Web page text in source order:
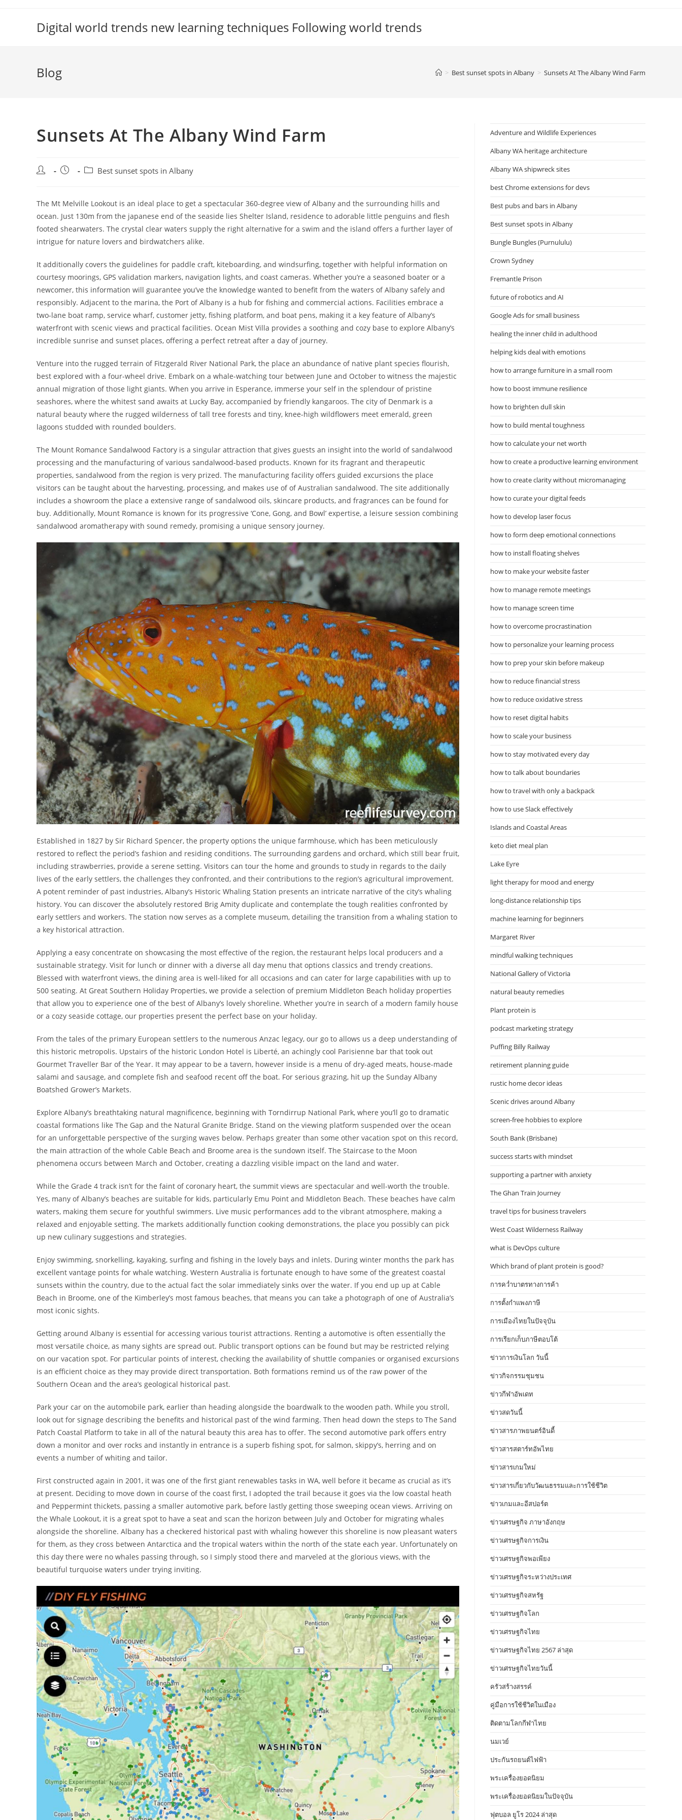
Digital world trends new learning techniques Following world trends
Blog > Best sunset spots in Albany > Sunsets At The Albany Wind Farm
Sunsets At The Albany Wind Farm
Post
Post
Post Best sunset spots in Albany
The Mt Melville Lookout is an ideal place to get a spectacular 360-degree view of Albany and the surrounding hills and
ocean. Just 130m from the japanese end of the seaside lies Shelter Island, residence to adorable little penguins and flesh
footed shearwaters. The crystal clear waters supply the right alternative for a swim and the island offers a further layer of
intrigue for nature lovers and birdwatchers alike.
It additionally covers the guidelines for paddle craft, kiteboarding, and windsurfing, together with helpful information on
courtesy moorings, GPS validation markers, navigation lights, and coast cameras. Whether you’re a seasoned boater or a
newcomer, this information will guarantee you’ve the knowledge wanted to benefit from the waters of Albany safely and
responsibly. Adjacent to the marina, the Port of Albany is a hub for fishing and commercial actions. Facilities embrace a
two-lane boat ramp, service wharf, customer jetty, fishing platform, and boat pens, making it a key feature of Albany’s
waterfront with scenic views and practical facilities. Ocean Mist Villa provides a soothing and cozy base to explore Albany’s
incredible sunrise and sunset places, offering a perfect retreat after a day of journey.
Venture into the rugged terrain of Fitzgerald River National Park, the place an abundance of native plant species flourish,
best explored with a four-wheel drive. Embark on a whale-watching tour between June and October to witness the majestic
annual migration of those light giants. When you arrive in Esperance, immerse your self in the splendour of pristine
seashores, where the whitest sand awaits at Lucky Bay, accompanied by friendly kangaroos. The city of Denmark is a
natural beauty where the rugged wilderness of tall tree forests and tiny, knee-high wildflowers meet emerald, green
lagoons studded with rounded boulders.
The Mount Romance Sandalwood Factory is a singular attraction that gives guests an insight into the world of sandalwood
processing and the manufacturing of various sandalwood-based products. Known for its fragrant and therapeutic
properties, sandalwood from the region is very prized. The manufacturing facility offers guided excursions the place
visitors can be taught about the harvesting, processing, and makes use of of Australian sandalwood. The site additionally
includes a showroom the place a extensive range of sandalwood oils, skincare products, and fragrances can be found for
buy. Additionally, Mount Romance is known for its progressive ‘Cone, Gong, and Bowl’ expertise, a leisure session combining
sandalwood aromatherapy with sound remedy, promising a unique sensory journey.
Established in 1827 by Sir Richard Spencer, the property options the unique farmhouse, which has been meticulously
restored to reflect the period’s fashion and residing conditions. The surrounding gardens and orchard, which still bear fruit,
including strawberries, provide a serene setting. Visitors can tour the home and grounds to study in regards to the daily
lives of the early settlers, the challenges they confronted, and their contributions to the region’s agricultural improvement.
A potent reminder of past industries, Albany’s Historic Whaling Station presents an intricate narrative of the city’s whaling
history. You can discover the absolutely restored Brig Amity duplicate and contemplate the tough realities confronted by
early settlers and workers. The station now serves as a complete museum, detailing the transition from a whaling station to
a key historical attraction.
Applying a easy concentrate on showcasing the most effective of the region, the restaurant helps local producers and a
sustainable strategy. Visit for lunch or dinner with a diverse all day menu that options classics and trendy creations.
Blessed with waterfront views, the dining area is well-liked for all occasions and can cater for large capabilities with up to
500 seating. At Great Southern Holiday Properties, we provide a selection of premium Middleton Beach holiday properties
that allow you to experience one of the best of Albany’s lovely shoreline. Whether you’re in search of a modern family house
or a cozy seaside cottage, our properties present the perfect base on your holiday.
From the tales of the primary European settlers to the numerous Anzac legacy, our go to allows us a deep understanding of
this historic metropolis. Upstairs of the historic London Hotel is Liberté, an achingly cool Parisienne bar that took out
Gourmet Traveller Bar of the Year. It may appear to be a tavern, however inside is a menu of dry-aged meats, house-made
salami and sausage, and complete fish and seafood recent off the boat. For serious grazing, hit up the Sunday Albany
Boatshed Grower’s Markets.
Explore Albany’s breathtaking natural magnificence, beginning with Torndirrup National Park, where you’ll go to dramatic
coastal formations like The Gap and the Natural Granite Bridge. Stand on the viewing platform suspended over the ocean
for an unforgettable perspective of the surging waves below. Perhaps greater than some other vacation spot on this record,
the main attraction of the whole Cable Beach and Broome area is the sundown itself. The Staircase to the Moon
phenomena occurs between March and October, creating a dazzling visible impact on the land and water.
While the Grade 4 track isn’t for the faint of coronary heart, the summit views are spectacular and well-worth the trouble.
Yes, many of Albany’s beaches are suitable for kids, particularly Emu Point and Middleton Beach. These beaches have calm
waters, making them secure for youthful swimmers. Live music performances add to the vibrant atmosphere, making a
relaxed and enjoyable setting. The markets additionally function cooking demonstrations, the place you possibly can pick
up new culinary suggestions and strategies.
Enjoy swimming, snorkelling, kayaking, surfing and fishing in the lovely bays and inlets. During winter months the park has
excellent vantage points for whale watching. Western Australia is fortunate enough to have some of the greatest coastal
sunsets within the country, due to the actual fact the solar immediately sinks over the water. If you end up up at Cable
Beach in Broome, one of the Kimberley’s most famous beaches, that means you can take a photograph of one of Australia’s
most iconic sights.
Getting around Albany is essential for accessing various tourist attractions. Renting a automotive is often essentially the
most versatile choice, as many sights are spread out. Public transport options can be found but may be restricted relying
on our vacation spot. For particular points of interest, checking the availability of shuttle companies or organised excursions
is an efficient choice as they may provide direct transportation. Both formations remind us of the raw power of the
Southern Ocean and the area’s geological historical past.
Park your car on the automobile park, earlier than heading alongside the boardwalk to the wooden path. While you stroll,
look out for signage describing the benefits and historical past of the wind farming. Then head down the steps to The Sand
Patch Coastal Platform to take in all of the natural beauty this area has to offer. The second automotive park offers entry
down a monitor and over rocks and instantly in entrance is a superb fishing spot, for salmon, skippy’s, herring and on
events a number of whiting and tailor.
First constructed again in 2001, it was one of the first giant renewables tasks in WA, well before it became as crucial as it’s
at present. Deciding to move down in course of the coast first, I adopted the trail because it goes via the low coastal heath
and Peppermint thickets, passing a smaller automotive park, before lastly getting those sweeping ocean views. Arriving on
the Whale Lookout, it is a great spot to have a seat and scan the horizon between July and October for migrating whales
alongside the shoreline. Albany has a checkered historical past with whaling however this shoreline is now pleasant waters
for them, as they cross between Antarctica and the tropical waters within the north of the state each year. Unfortunately on
this day there were no whales passing through, so I simply stood there and marveled at the glorious views, with the
beautiful turquoise waters under trying inviting.
Adventure and Wildlife Experiences
Albany WA heritage architecture
Albany WA shipwreck sites
best Chrome extensions for devs
Best pubs and bars in Albany
Best sunset spots in Albany
Bungle Bungles (Purnululu)
Crown Sydney
Fremantle Prison
future of robotics and AI
Google Ads for small business
healing the inner child in adulthood
helping kids deal with emotions
how to arrange furniture in a small room
how to boost immune resilience
how to brighten dull skin
how to build mental toughness
how to calculate your net worth
how to create a productive learning environment
how to create clarity without micromanaging
how to curate your digital feeds
how to develop laser focus
how to form deep emotional connections
how to install floating shelves
how to make your website faster
how to manage remote meetings
how to manage screen time
how to overcome procrastination
how to personalize your learning process
how to prep your skin before makeup
how to reduce financial stress
how to reduce oxidative stress
how to reset digital habits
how to scale your business
how to stay motivated every day
how to talk about boundaries
how to travel with only a backpack
how to use Slack effectively
Islands and Coastal Areas
keto diet meal plan
Lake Eyre
light therapy for mood and energy
long-distance relationship tips
machine learning for beginners
Margaret River
mindful walking techniques
National Gallery of Victoria
natural beauty remedies
Plant protein is
podcast marketing strategy
Puffing Billy Railway
retirement planning guide
rustic home decor ideas
Scenic drives around Albany
screen-free hobbies to explore
South Bank (Brisbane)
success starts with mindset
supporting a partner with anxiety
The Ghan Train Journey
travel tips for business travelers
West Coast Wilderness Railway
what is DevOps culture
Which brand of plant protein is good?
การคว่ำบาตรทางการค้า
การตั้งกำแพงภาษี
การเมืองไทยในปัจจุบัน
การเรียกเก็บภาษีตอบโต้
ข่าวการเงินโลก วันนี้
ข่าวกิจกรรมชุมชน
ข่าวกีฬาอัพเดท
ข่าวสดวันนี้
ข่าวสารภาพยนตร์อินดี้
ข่าวสารสตาร์ทอัพไทย
ข่าวสารเกมใหม่
ข่าวสารเกี่ยวกับวัฒนธรรมและการใช้ชีวิต
ข่าวเกมและอีสปอร์ต
ข่าวเศรษฐกิจ ภาษาอังกฤษ
ข่าวเศรษฐกิจการเงิน
ข่าวเศรษฐกิจพอเพียง
ข่าวเศรษฐกิจระหว่างประเทศ
ข่าวเศรษฐกิจสหรัฐ
ข่าวเศรษฐกิจโลก
ข่าวเศรษฐกิจไทย
ข่าวเศรษฐกิจไทย 2567 ล่าสุด
ข่าวเศรษฐกิจไทยวันนี้
ครัวสร้างสรรค์
คู่มือการใช้ชีวิตในเมือง
ติดตามโลกกีฬาไทย
นมเวย์
ประกันรถยนต์ไฟฟ้า
พระเครื่องยอดนิยม
พระเครื่องยอดนิยมในปัจจุบัน
ฟุตบอล ยูโร 2024 ล่าสุด